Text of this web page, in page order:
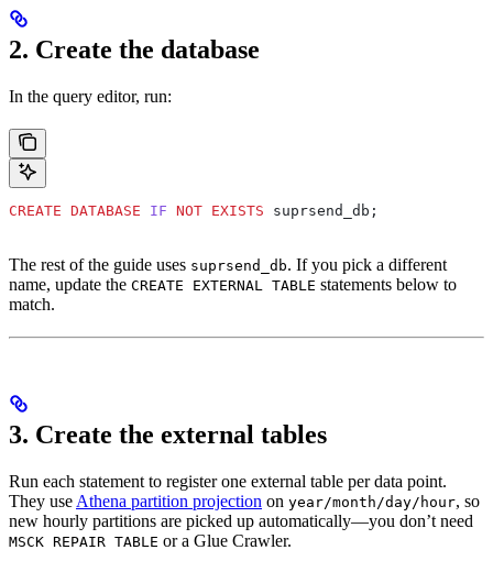
2. Create the database
In the query editor, run:
CREATE DATABASE IF NOT EXISTS suprsend_db;
The rest of the guide uses suprsend_db. If you pick a different
name, update the CREATE EXTERNAL TABLE statements below to
match.
3. Create the external tables
Run each statement to register one external table per data point.
They use Athena partition projection on year/month/day/hour, so
new hourly partitions are picked up automatically—you don’t need
MSCK REPAIR TABLE or a Glue Crawler.